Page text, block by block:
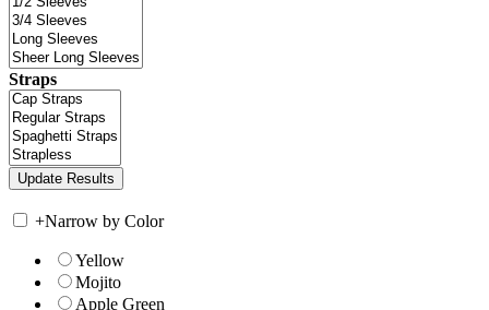
Straps
+Narrow by Color
Yellow
Mojito
Apple Green